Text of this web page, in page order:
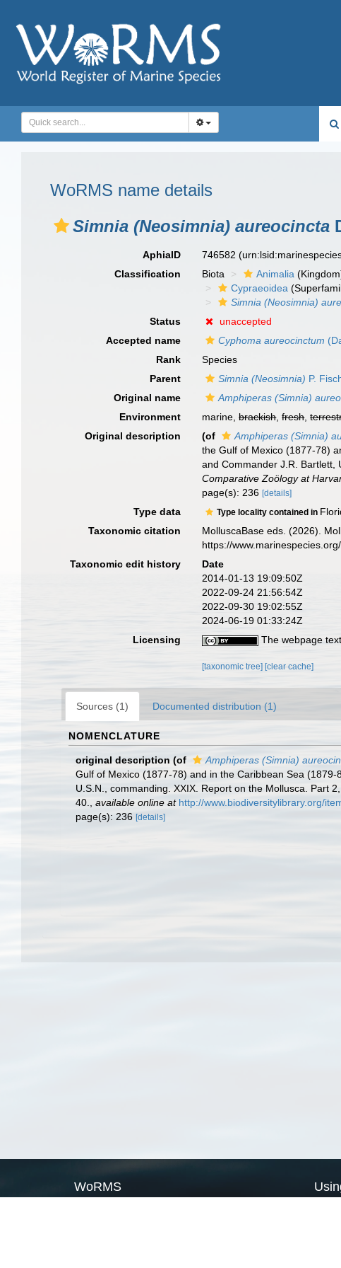
WoRMS name details
Simnia (Neosimnia) aureocincta
AphiaID 746582
Classification
Biota Animalia
Cypraeoidea
Simnia (Neosimnia)
Status
unaccepted
Accepted name
Cyphoma aureocinctum
Rank
Species
Parent
Simnia (Neosimnia) P.
Original name
Amphiperas (Simnia)
Environment
marine,brackish,fresh,
Original description
(of Amphiperas (Simnia)
the Gulf of Mexico (1877-78)
and Commander J.R. Bartlett,
Comparative Zoölogy at
page(s): 236[details]
Type data Type locality contained in
Taxonomic citation
MolluscaBase eds. (2026).
https://
Taxonomic edit history
Date
2014-01-13 19:09:50Z
2022-09-24 21:56:54Z
2022-09-30 19:02:55Z
2024-06-19 01:33:24Z
Licensing
The webpage
[taxonomic tree] [clear cache]
Sources (1) Documented distribution (1)
NOMENCLATURE
original description (of Amphiperas (Simnia)
Gulf of Mexico (1877-78) and in the Caribbean Sea
U.S.N., commanding. XXIX. Report on the Mollusca. Part
40.
available online at http://www.biodiversitylibrary.org/
page(s): 236 [details]
WoRMS